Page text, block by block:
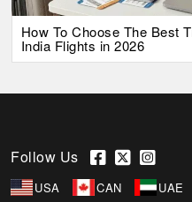
How To Choose The Best
India Flights in 2026
Follow Us
USA CAN UAE